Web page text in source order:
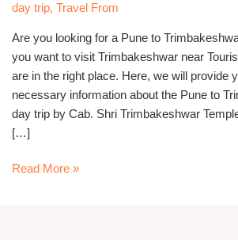
day trip, Travel From
Are you looking for a Pune to
you want to visit Trimbakeshwar near
are in the right place. Here, we will provide
necessary information about the Pune to
day trip by Cab. Shri Trimbakeshwar
[…]
and
Scenic
Read More »